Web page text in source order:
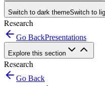
Switch to dark themeSwitch to
Research
Go BackPresentations
Explore this section
Research
Go Back